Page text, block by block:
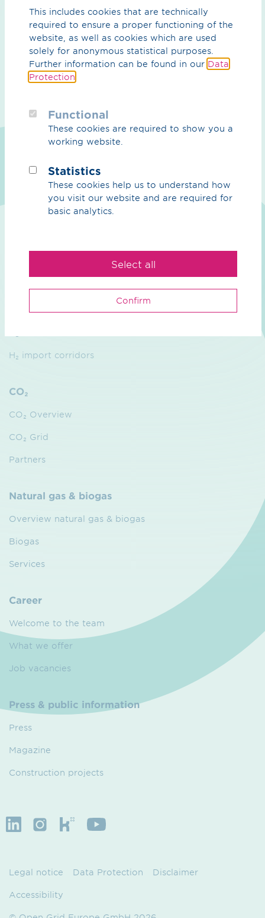
What can we do for you?
Your contact person
Sustainability
Contact
Hydrogen
Overview Hydrogen
H₂ import corridors
CO₂
CO₂ Overview
CO₂ Grid
Partners
Natural gas & biogas
Overview natural gas & biogas
Biogas
Services
Career
Welcome to the team
What we offer
Job vacancies
Press & public information
Press
Magazine
Construction projects
Legal notice Data Protection Disclaimer
Accessibility
This includes cookies that are technically
required to ensure a proper functioning of the
website, as well as cookies which are used
solely for anonymous statistical purposes.
Further information can be found in our Data
Protection
Functional
These cookies are required to show you a
working website.
Statistics
These cookies help us to understand how
you visit our website and are required for
basic analytics.
Confirm
Select all